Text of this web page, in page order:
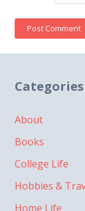
Categories
About
Books
College Life
Hobbies &
Home Life